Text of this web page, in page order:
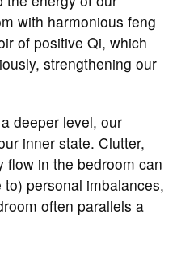
with harmonious feng
of positive Qi, which
strengthening our
deeper level, our
inner state. Clutter,
flow in the bedroom can
personal imbalances,
often parallels a